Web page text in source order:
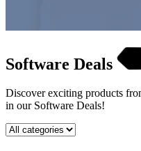
Software Deals
Discover exciting products
in our Software Deals!